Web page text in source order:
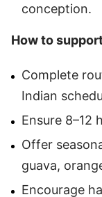
conception.
How to
Complete
Indian
Ensure 8–12
Offer
guava,
Encourage